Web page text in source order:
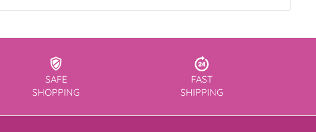
SAFE
SHOPPING
FAST
SHIPPING